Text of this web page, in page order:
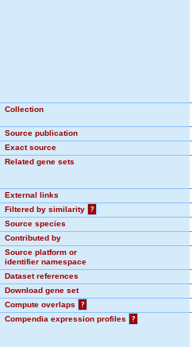
Collection
Source publication
Exact source
Related gene sets
External links
Filtered by similarity
?
Source species
Contributed by
Source platform or
identifier namespace
Dataset references
Download gene set
Compute overlaps
?
Compendia expression profiles
?